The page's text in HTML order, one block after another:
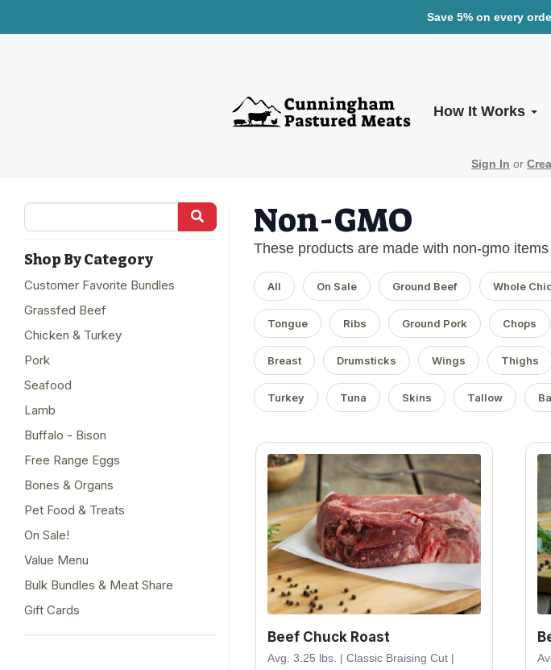
Save 5% on every
How It Works
Sign In or
Shop By Category
Customer Favorite Bundles
Grassfed Beef
Chicken & Turkey
Pork
Seafood
Lamb
Buffalo - Bison
Free Range Eggs
Bones & Organs
Pet Food & Treats
On Sale!
Value Menu
Bulk Bundles & Meat Share
Gift Cards
Non-GMO
These products are made with non-gmo
All On Sale Ground Beef Whole
Tongue Ribs Ground Pork Chops
Breast Drumsticks Wings Thighs
Turkey Tuna Skins Tallow
Beef Chuck Roast
Avg. 3.25 lbs. | Classic Braising Cut |